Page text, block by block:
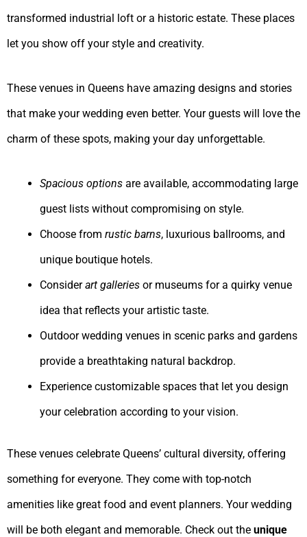
transformed industrial loft or a historic estate. These places
let you show off your style and creativity.
These venues in Queens have amazing designs and stories
that make your wedding even better. Your guests will love the
charm of these spots, making your day unforgettable.
Spacious options are available, accommodating large
guest lists without compromising on style.
Choose from rustic barns, luxurious ballrooms, and
unique boutique hotels.
Considerart galleries or museums for a quirky venue
idea that reflects your artistic taste.
Outdoor wedding venues in scenic parks and gardens
provide a breathtaking natural backdrop.
Experience customizable spaces that let you design
your celebration according to your vision.
These venues celebrate Queens’ cultural diversity, offering
something for everyone. They come with top-notch
amenities like great food and event planners. Your wedding
will be both elegant and memorable. Check out the unique